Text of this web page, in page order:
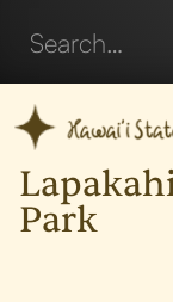
Park